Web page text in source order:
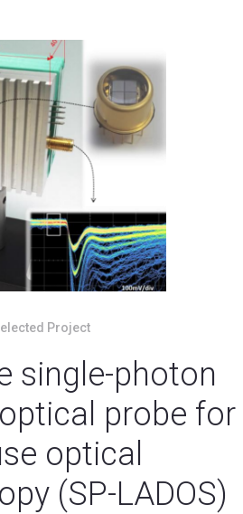
Project
single-photon
probe for
optical
(SP-LADOS)